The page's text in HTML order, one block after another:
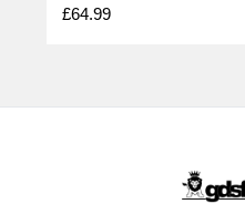
£64.99